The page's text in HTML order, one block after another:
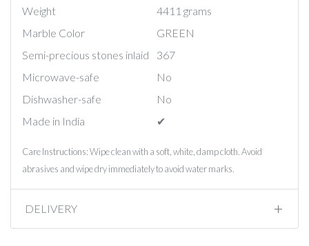
Weight
4411 grams
Marble Color
GREEN
Semi-precious stones inlaid
367
Microwave-safe
No
Dishwasher-safe
No
Made in India
✔︎
Care Instructions: Wipe clean with a soft, white, damp cloth. Avoid
abrasives and wipe dry immediately to avoid water marks.
DELIVERY